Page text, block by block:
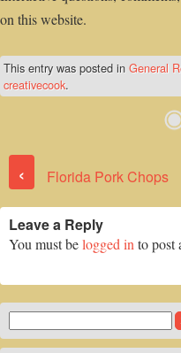
on this website.
This entry was posted in General
creativecook.
‹ Florida Pork Chops
Leave a Reply
You must belogged in to post
for: